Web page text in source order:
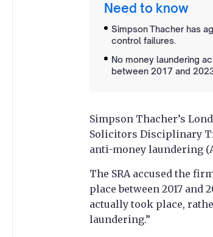
Need to know
Simpson Thacher has
control failures.
No money laundering
between 2017 and
Simpson Thacher’s
Solicitors Disciplinary
anti-money laundering
The SRA accused the
place between 2017
actually took place,
laundering.”